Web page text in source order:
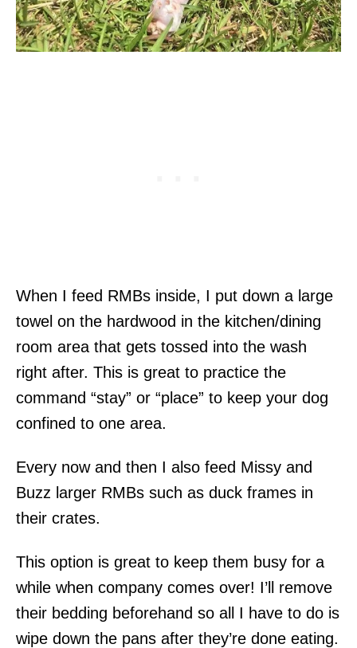
When I feed RMBs inside, I put down a large
towel on the hardwood in the kitchen/dining
room area that gets tossed into the wash
right after. This is great to practice the
command “stay” or “place” to keep your dog
confined to one area.
Every now and then I also feed Missy and
Buzz larger RMBs such as duck frames in
their crates.
This option is great to keep them busy for a
while when company comes over! I’ll remove
their bedding beforehand so all I have to do is
wipe down the pans after they’re done eating.